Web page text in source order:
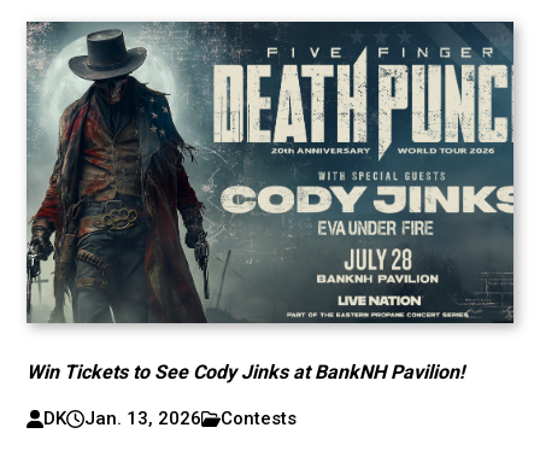
Win Tickets to See Cody Jinks at BankNH Pavilion!
DK Jan. 13, 2026 Contests